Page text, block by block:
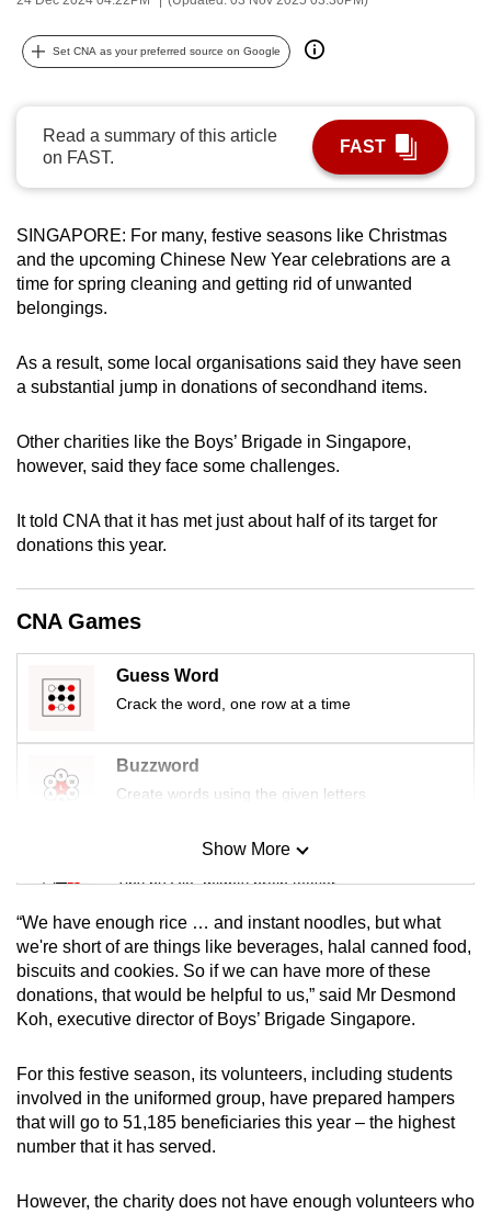
Set CNA as your preferred source on Google
Read a summary of this article
on FAST.
FAST
SINGAPORE: For many, festive seasons like Christmas
and the upcoming Chinese New Year celebrations are a
time for spring cleaning and getting rid of unwanted
belongings.
As a result, some local organisations said they have seen
a substantial jump in donations of secondhand items.
Other charities like the Boys’ Brigade in Singapore,
however, said they face some challenges.
It told CNA that it has met just about half of its target for
donations this year.
CNA Games
Guess Word
Crack the word, one row at a time
Buzzword
Create words using the given letters
Mini Sudoku
Tiny puzzle, mighty brain teaser
Mini Crossword
Small grid, big challenge
Spot as many words as you can
Show More
Show Less
“We have enough rice … and instant noodles, but what
we're short of are things like beverages, halal canned food,
biscuits and cookies. So if we can have more of these
donations, that would be helpful to us,” said Mr Desmond
Koh, executive director of Boys’ Brigade Singapore.
For this festive season, its volunteers, including students
involved in the uniformed group, have prepared hampers
that will go to 51,185 beneficiaries this year – the highest
number that it has served.
However, the charity does not have enough volunteers who
possibly
continue,
a
supported
browser
or,
the
finest
download
mobile
app.
but
still
having
issues?
Contact
us